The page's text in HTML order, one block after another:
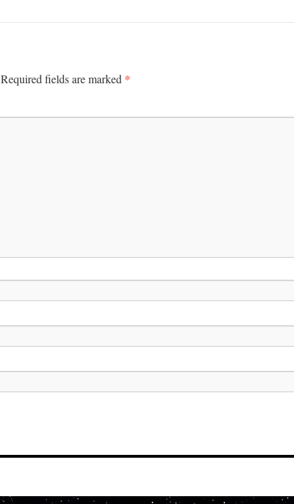
Required fields are marked *